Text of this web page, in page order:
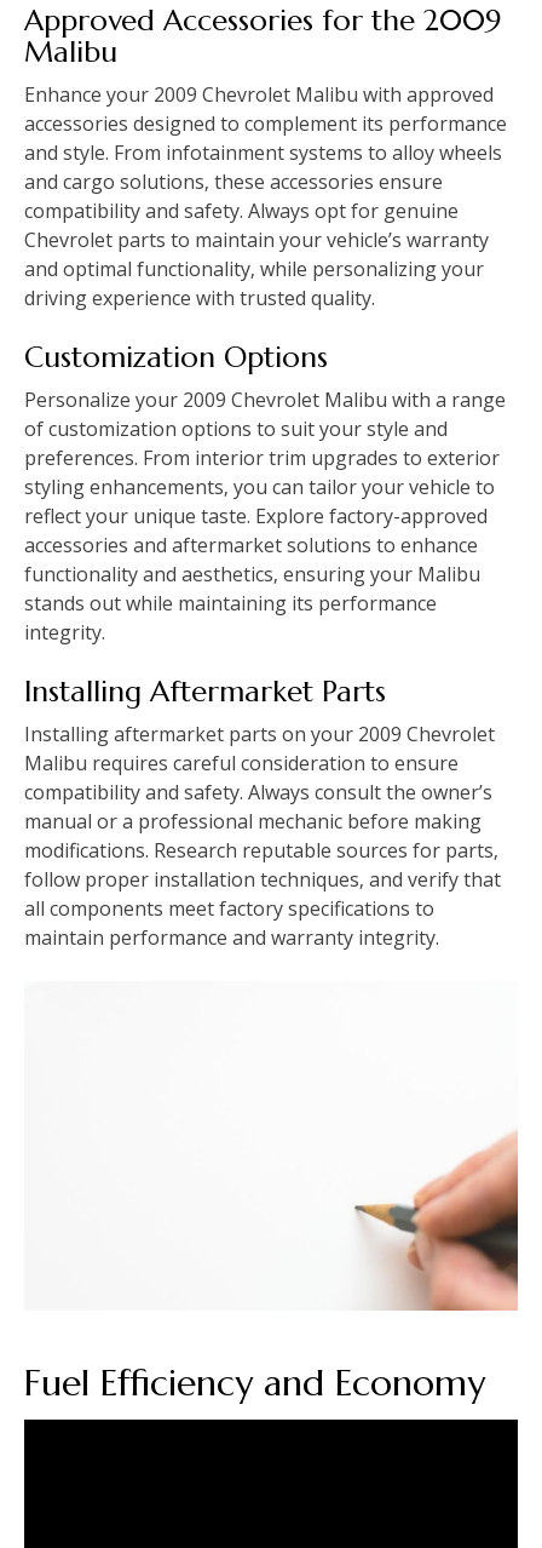
Approved Accessories for the 2009
Malibu
Enhance your 2009 Chevrolet Malibu with approved
accessories designed to complement its performance
and style. From infotainment systems to alloy wheels
and cargo solutions‚ these accessories ensure
compatibility and safety. Always opt for genuine
Chevrolet parts to maintain your vehicle’s warranty
and optimal functionality‚ while personalizing your
driving experience with trusted quality.
Customization Options
Personalize your 2009 Chevrolet Malibu with a range
of customization options to suit your style and
preferences. From interior trim upgrades to exterior
styling enhancements‚ you can tailor your vehicle to
reflect your unique taste. Explore factory-approved
accessories and aftermarket solutions to enhance
functionality and aesthetics‚ ensuring your Malibu
stands out while maintaining its performance
integrity.
Installing Aftermarket Parts
Installing aftermarket parts on your 2009 Chevrolet
Malibu requires careful consideration to ensure
compatibility and safety. Always consult the owner’s
manual or a professional mechanic before making
modifications. Research reputable sources for parts‚
follow proper installation techniques‚ and verify that
all components meet factory specifications to
maintain performance and warranty integrity.
Fuel Efficiency and Economy